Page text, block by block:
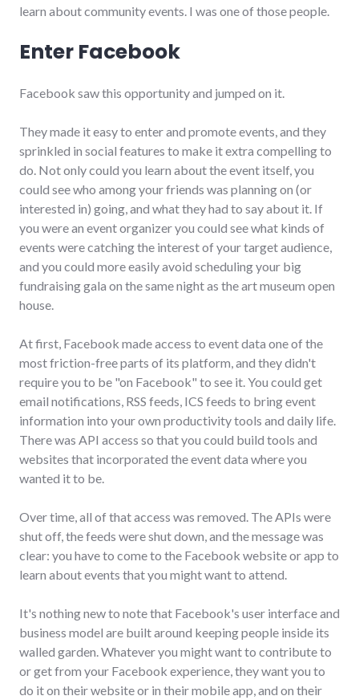
learn about community events. I was one of those people.
Enter Facebook
Facebook saw this opportunity and jumped on it.
They made it easy to enter and promote events, and they
sprinkled in social features to make it extra compelling to
do. Not only could you learn about the event itself, you
could see who among your friends was planning on (or
interested in) going, and what they had to say about it. If
you were an event organizer you could see what kinds of
events were catching the interest of your target audience,
and you could more easily avoid scheduling your big
fundraising gala on the same night as the art museum open
house.
At first, Facebook made access to event data one of the
most friction-free parts of its platform, and they didn't
require you to be "on Facebook" to see it. You could get
email notifications, RSS feeds, ICS feeds to bring event
information into your own productivity tools and daily life.
There was API access so that you could build tools and
websites that incorporated the event data where you
wanted it to be.
Over time, all of that access was removed. The APIs were
shut off, the feeds were shut down, and the message was
clear: you have to come to the Facebook website or app to
learn about events that you might want to attend.
It's nothing new to note that Facebook's user interface and
business model are built around keeping people inside its
walled garden. Whatever you might want to contribute to
or get from your Facebook experience, they want you to
do it on their website or in their mobile app, and on their